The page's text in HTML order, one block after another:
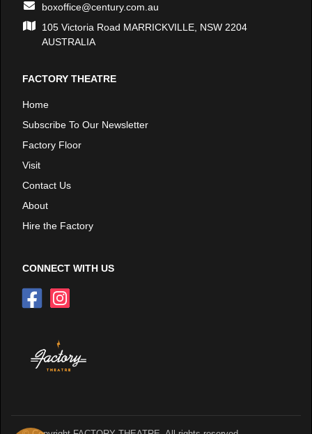
boxoffice@century.com.au
105 Victoria Road MARRICKVILLE, NSW 2204
AUSTRALIA
FACTORY THEATRE
Home
Subscribe To Our Newsletter
Factory Floor
Visit
Contact Us
About
Hire the Factory
CONNECT WITH US